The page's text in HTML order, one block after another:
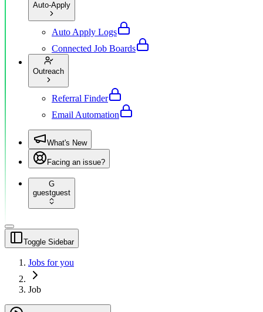
Auto-Apply
Auto Apply Logs
Connected Job Boards
Outreach
Referral Finder
Email Automation
What's New
Facing an issue?
G
guestguest
Toggle Sidebar
Jobs for you
Job